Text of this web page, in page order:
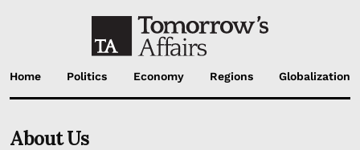
Home Politics Economy Regions Globalization
About Us